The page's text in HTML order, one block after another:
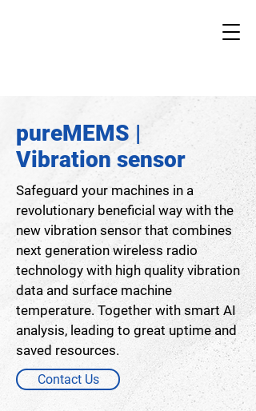
pureMEMS |
Vibration sensor
Safeguard your machines in a
revolutionary beneficial way with the
new vibration sensor that combines
next generation wireless radio
technology with high quality vibration
data and surface machine
temperature. Together with smart AI
analysis, leading to great uptime and
saved resources.
Contact Us